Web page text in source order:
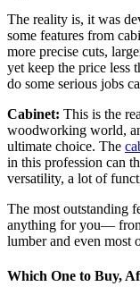
The reality is, it was
some features from
more precise cuts,
yet keep the price less
do some serious jobs
Cabinet: This is the
woodworking world,
ultimate choice. The
in this profession can
versatility, a lot of
The most outstanding
anything for you—
lumber and even most
Which One to Buy,